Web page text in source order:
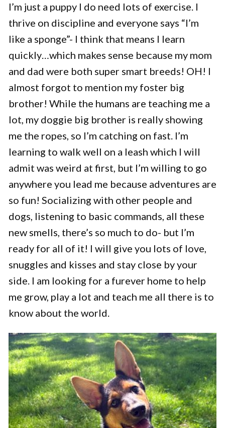
I’m just a puppy I do need lots of exercise. I
thrive on discipline and everyone says “I’m
like a sponge”- I think that means I learn
quickly…which makes sense because my mom
and dad were both super smart breeds! OH! I
almost forgot to mention my foster big
brother! While the humans are teaching me a
lot, my doggie big brother is really showing
me the ropes, so I’m catching on fast. I’m
learning to walk well on a leash which I will
admit was weird at first, but I’m willing to go
anywhere you lead me because adventures are
so fun! Socializing with other people and
dogs, listening to basic commands, all these
new smells, there’s so much to do- but I’m
ready for all of it! I will give you lots of love,
snuggles and kisses and stay close by your
side. I am looking for a furever home to help
me grow, play a lot and teach me all there is to
know about the world.